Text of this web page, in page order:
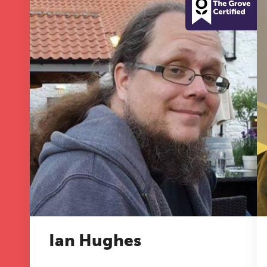
Ian Hughes
A